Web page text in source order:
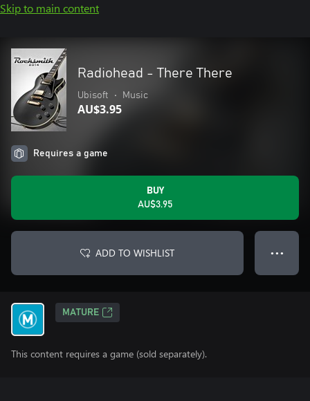
Skip to main content
Radiohead - There There
Ubisoft • Music
AU$3.95
Requires a game
BUY
AU$3.95
ADD TO WISHLIST ● ● ●
MATURE
This content requires a game (sold separately).